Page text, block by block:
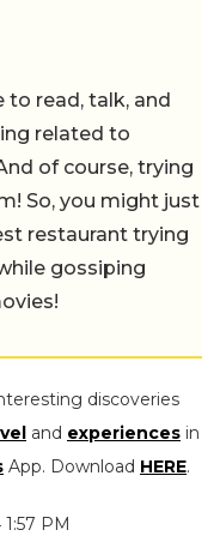
to read, talk, and
related to
of course, trying
So, you might just
restaurant trying
gossiping
discoveries
and experiences in
App. Download HERE.
PM